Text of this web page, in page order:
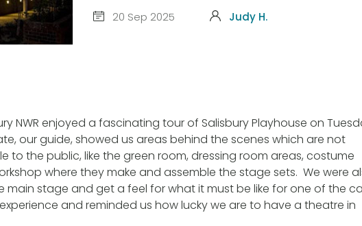
20 Sep 2025 Judy H.
NWR enjoyed a fascinating tour of Salisbury Playhouse on
our guide, showed us areas behind the scenes which are not
to the public, like the green room, dressing room areas, costume
where they make and assemble the stage sets. We were
stage and get a feel for what it must be like for one of the
and reminded us how lucky we are to have a theatre in